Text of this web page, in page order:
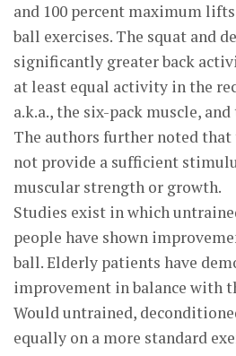
and 100 percent maximum
ball exercises. The squat and
significantly greater back
at least equal activity in the
a.k.a., the six-pack muscle,
The authors further noted
not provide a sufficient
muscular strength or growth.
Studies exist in which
people have shown
ball. Elderly patients have
improvement in balance with
Would untrained,
equally on a more standard